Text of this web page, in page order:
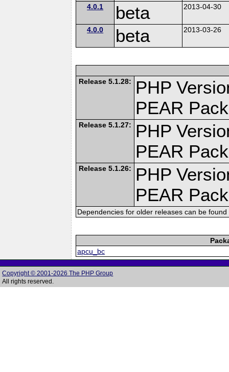
4.0.1 beta 2013-04-30
4.0.0 beta 2013-03-26
Release 5.1.28:
PHP
PEAR
Release 5.1.27:
PHP
PEAR
Release 5.1.26:
PHP
PEAR
Dependencies for older releases can be
apcu_bc
Copyright © 2001-2026 The PHP Group
All rights reserved.